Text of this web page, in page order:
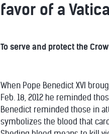
favor of a
To serve and protect the
When Pope Benedict XVI
Feb. 18, 2012 he reminded
Benedict reminded those in
symbolizes the blood that